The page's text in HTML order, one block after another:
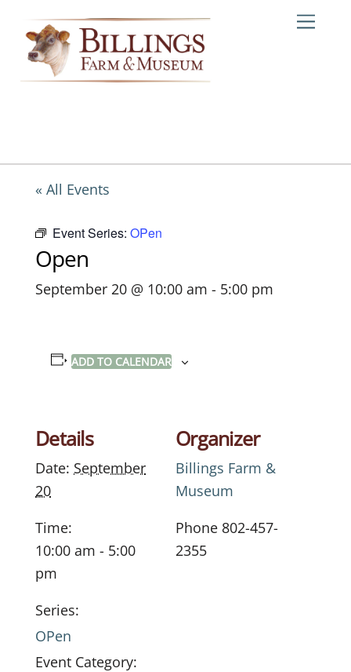
content
« All Events
Event Series: OPen
Open
September 20 @ 10:00 am - 5:00 pm
ADD TO CALENDAR
Details
Date: September
20
Time:
10:00 am - 5:00
pm
Series:
OPen
Event Category:
Organizer
Billings Farm &
Museum
Phone 802-457-
2355